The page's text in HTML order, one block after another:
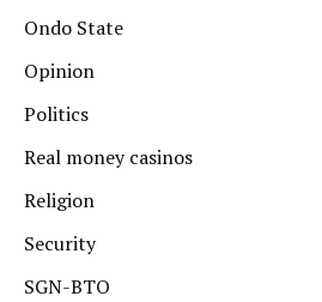
Ondo State
Opinion
Politics
Real money casinos
Religion
Security
SGN-BTO